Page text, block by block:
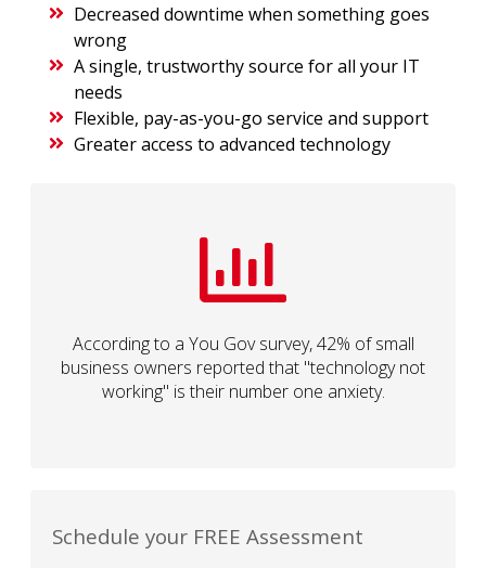
Decreased downtime when something goes
wrong
A single, trustworthy source for all your IT
needs
Flexible, pay-as-you-go service and support
Greater access to advanced technology
According to a You Gov survey, 42% of small
business owners reported that "technology not
working" is their number one anxiety.
Schedule your FREE Assessment